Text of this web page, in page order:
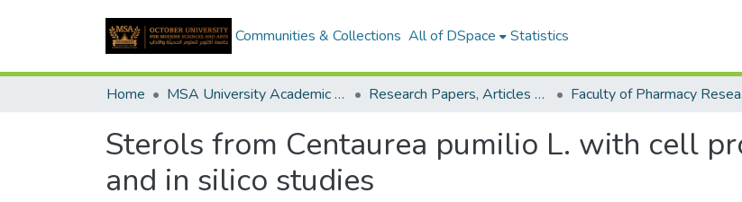
Communities & Collections All of DSpace Statistics
Home MSA University Academic Research Research Papers, Articles and Books Chapters.
Sterols from Centaurea pumilio L. with cell
and in silico studies